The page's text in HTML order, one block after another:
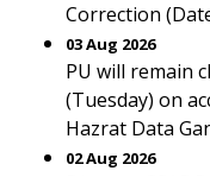
Correction
03 Aug 2026
PU will remain
(Tuesday) on
Hazrat Data
02 Aug 2026